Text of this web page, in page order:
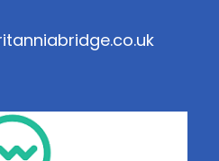
Opens